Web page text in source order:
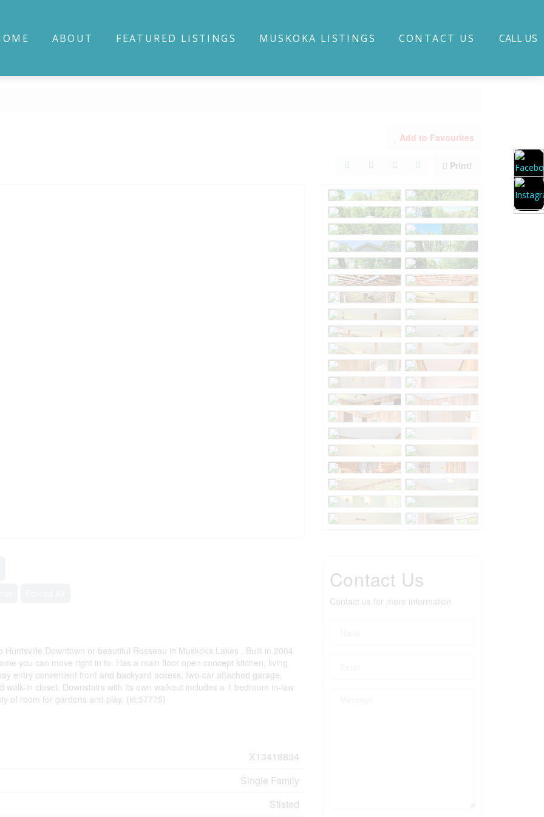
ABOUT FEATURED LISTINGS MUSKOKA LISTINGS CONTACT US CALL US
Add to Favourites
Print!
Downtown or beautiful Rosseau in Muskoka Lakes . Built in 2004
you can move right in to. Has a main floor open concept kitchen, living
entry convenient front and backyard access, two-car attached garage,
in closet. Downstairs with its own walkout includes a 1 bedroom in-law
of room for gardens and play. (id:57775)
X13418834
Single Family
Stisted
Contact Us
Contact us for more information